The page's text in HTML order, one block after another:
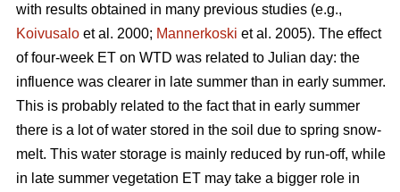
with results obtained in many previous studies (e.g.,
Koivusalo et al. 2000; Mannerkoski et al. 2005). The effect
of four-week ET on WTD was related to Julian day: the
influence was clearer in late summer than in early summer.
This is probably related to the fact that in early summer
there is a lot of water stored in the soil due to spring snow-
melt. This water storage is mainly reduced by run-off, while
in late summer vegetation ET may take a bigger role in